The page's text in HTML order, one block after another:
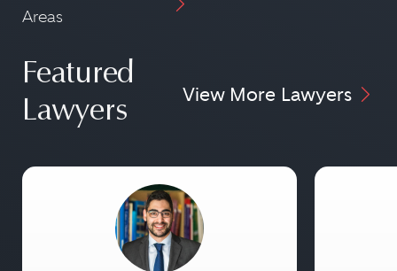
Areas
Featured
Lawyers
View More Lawyers